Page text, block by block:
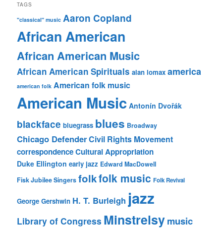
TAGS
"classical" music Aaron Copland
African American
African American Music
African American Spirituals alan lomax america
american folk American folk music
American Music Antonín Dvořák
blackface bluegrass blues Broadway
Chicago DefenderCivil Rights Movement
correspondenceCultural Appropriation
Duke Ellington early jazz Edward MacDowell
Fisk Jubilee Singers folkfolk music Folk Revival
George Gershwin H. T. Burleigh jazz
Library of Congress Minstrelsymusic